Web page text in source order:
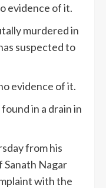
evidence of it.
murdered in
suspected to
evidence of it.
in a drain in
from his
Sanath Nagar
with the